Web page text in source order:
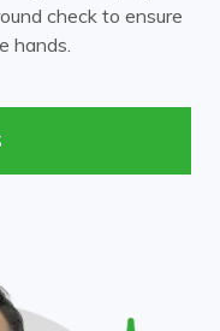
check to ensure
hands.